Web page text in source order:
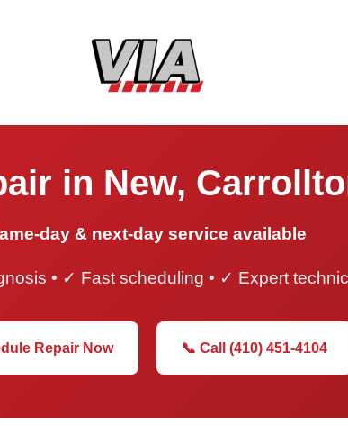
in New,
day & next-day service available
• ✓ Fast scheduling • ✓ Expert
Repair Now 📞 Call (410) 451-4104